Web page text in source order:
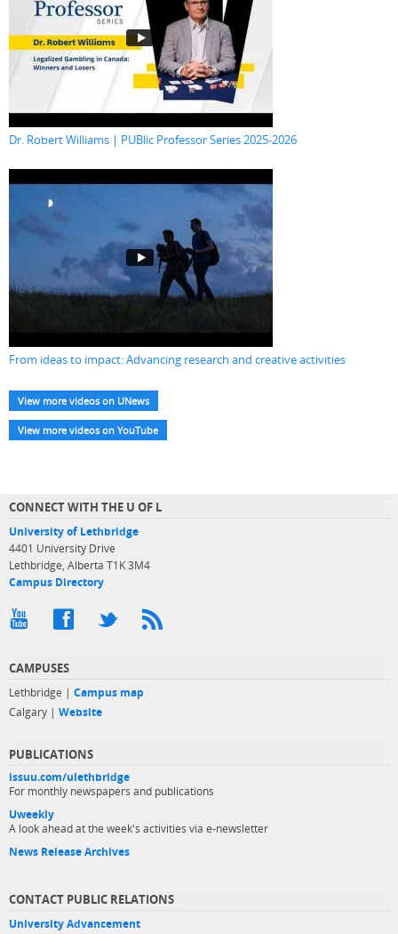
Dr. Robert Williams | PUBlic Professor Series 2025-2026
From ideas to impact: Advancing research and creative activities
View more videos on UNews
View more videos on YouTube
CONNECT WITH THE U OF L
University of Lethbridge
4401 University Drive
Lethbridge, Alberta T1K 3M4
Campus Directory
CAMPUSES
Lethbridge | Campus map
Calgary | Website
PUBLICATIONS
issuu.com/ulethbridge
For monthly newspapers and publications
Uweekly
A look ahead at the week's activities via e-newsletter
News Release Archives
CONTACT PUBLIC RELATIONS
University Advancement